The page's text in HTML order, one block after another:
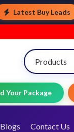
Latest Buy Leads
Your Package
Contact Us